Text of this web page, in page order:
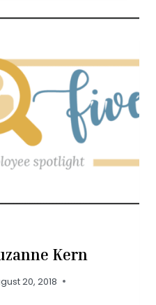
Kern
20, 2018